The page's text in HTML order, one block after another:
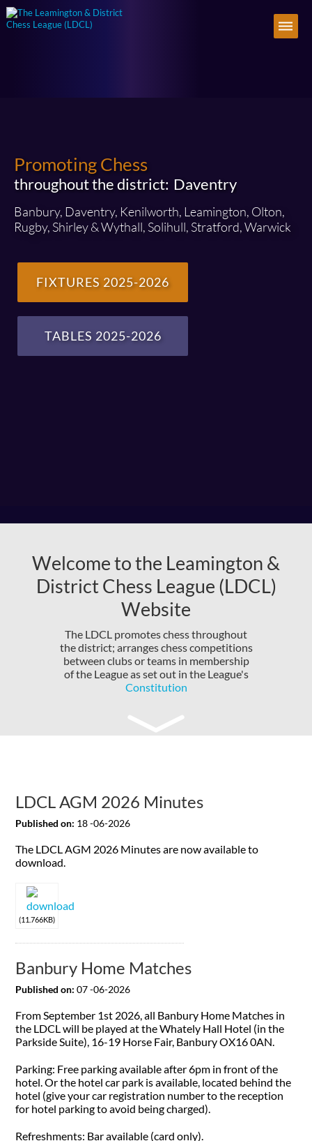
Promoting Chess
throughout the district: Daventry
Banbury, Daventry, Kenilworth, Leamington, Olton,
Rugby, Shirley & Wythall, Solihull, Stratford, Warwick
FIXTURES 2025-2026
TABLES 2025-2026
Welcome to the Leamington &
District Chess League (LDCL)
Website
The LDCL promotes chess throughout
the district; arranges chess competitions
between clubs or teams in membership
of the League as set out in the League's
Constitution
LDCL AGM 2026 Minutes
Published on: 18 -06-2026
The LDCL AGM 2026 Minutes are now available to
download.
(11.766KB)
Banbury Home Matches
Published on: 07 -06-2026
From September 1st 2026, all Banbury Home Matches in
the LDCL will be played at the Whately Hall Hotel (in the
Parkside Suite), 16-19 Horse Fair, Banbury OX16 0AN.
Parking: Free parking available after 6pm in front of the
hotel. Or the hotel car park is available, located behind the
hotel (give your car registration number to the reception
for hotel parking to avoid being charged).
Refreshments: Bar available (card only).